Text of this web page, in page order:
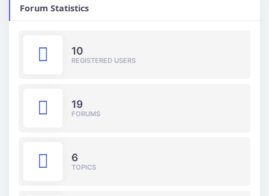
Forum Statistics
10
REGISTERED USERS
19
FORUMS
6
TOPICS